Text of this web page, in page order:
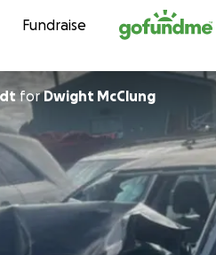
Skip to content
Fundraise
forDwight McClung